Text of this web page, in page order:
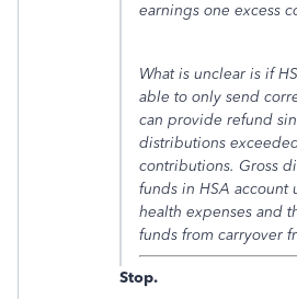
earnings one excess
What is unclear is if
able to only send
can provide refund
distributions
contributions. Gross
funds in HSA
health expenses and
funds from carryover
Stop.